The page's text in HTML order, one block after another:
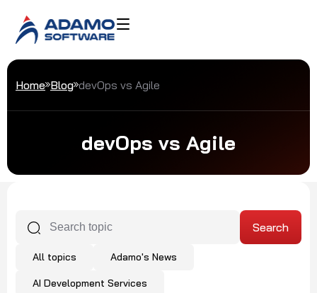
Home Blog devOps vs Agile
devOps vs Agile
All topics Adamo's News
AI Development Services